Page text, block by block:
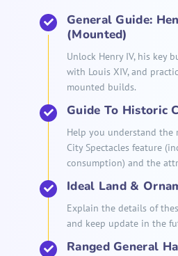
General Guide:
(Mounted)
Unlock Henry IV, his key
with Louis XIV, and
mounted builds.
Guide To Historic
Help you understand the
City Spectacles feature
consumption) and the
Ideal Land &
Explain the details of
and keep update in the
Ranged General